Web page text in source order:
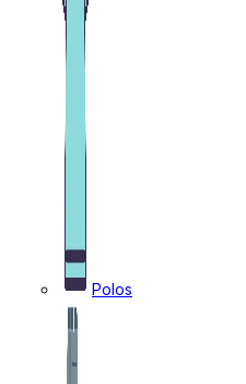
Polos